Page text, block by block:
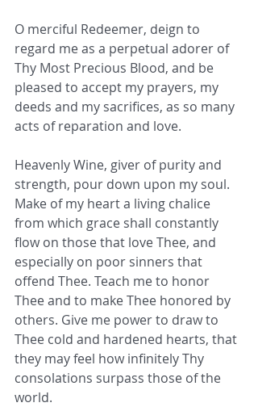
O merciful Redeemer, deign to
regard me as a perpetual adorer of
Thy Most Precious Blood, and be
pleased to accept my prayers, my
deeds and my sacrifices, as so many
acts of reparation and love.
Heavenly Wine, giver of purity and
strength, pour down upon my soul.
Make of my heart a living chalice
from which grace shall constantly
flow on those that love Thee, and
especially on poor sinners that
offend Thee. Teach me to honor
Thee and to make Thee honored by
others. Give me power to draw to
Thee cold and hardened hearts, that
they may feel how infinitely Thy
consolations surpass those of the
world.